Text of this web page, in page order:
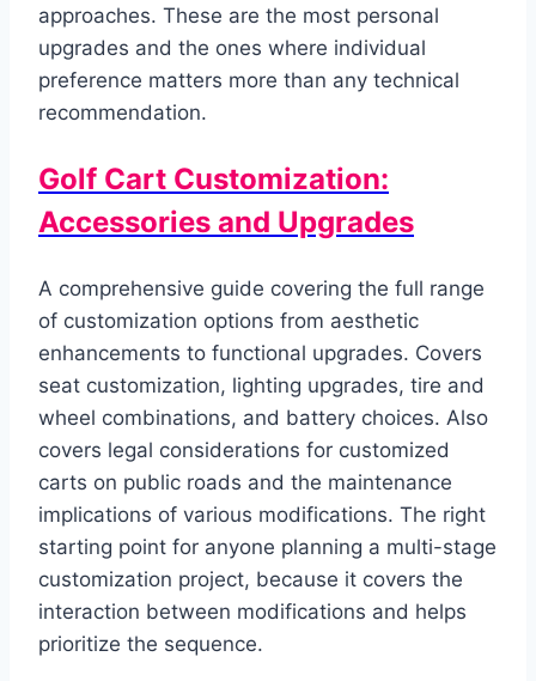
approaches. These are the most personal
upgrades and the ones where individual
preference matters more than any technical
recommendation.
Golf Cart Customization:
Accessories and Upgrades
A comprehensive guide covering the full range
of customization options from aesthetic
enhancements to functional upgrades. Covers
seat customization, lighting upgrades, tire and
wheel combinations, and battery choices. Also
covers legal considerations for customized
carts on public roads and the maintenance
implications of various modifications. The right
starting point for anyone planning a multi-stage
customization project, because it covers the
interaction between modifications and helps
prioritize the sequence.